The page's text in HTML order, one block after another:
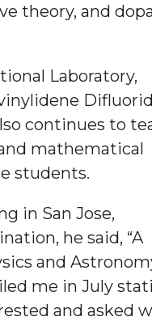
theory, and
Laboratory,
continues to
mathematical
students.
in San Jose,
he said, “A
and
me in July
and asked